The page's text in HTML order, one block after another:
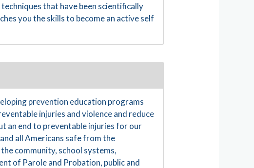
that have been scientifically
you the skills to become an active self
prevention education programs
injuries and violence and reduce
an end to preventable injuries for our
all Americans safe from the
community, school systems,
of Parole and Probation, public and